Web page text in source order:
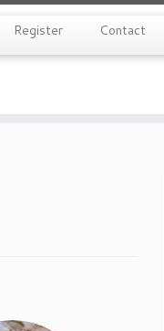
Register Contact